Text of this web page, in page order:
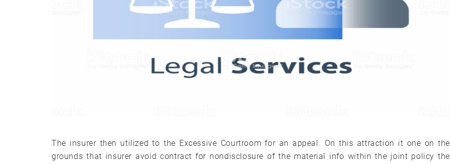
The insurer then utilized to the Excessive Courtroom for an appeal. On this attraction it one on the
grounds that insurer avoid contract for nondisclosure of the material info within the joint policy the